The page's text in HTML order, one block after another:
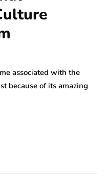
associated with the
because of its amazing